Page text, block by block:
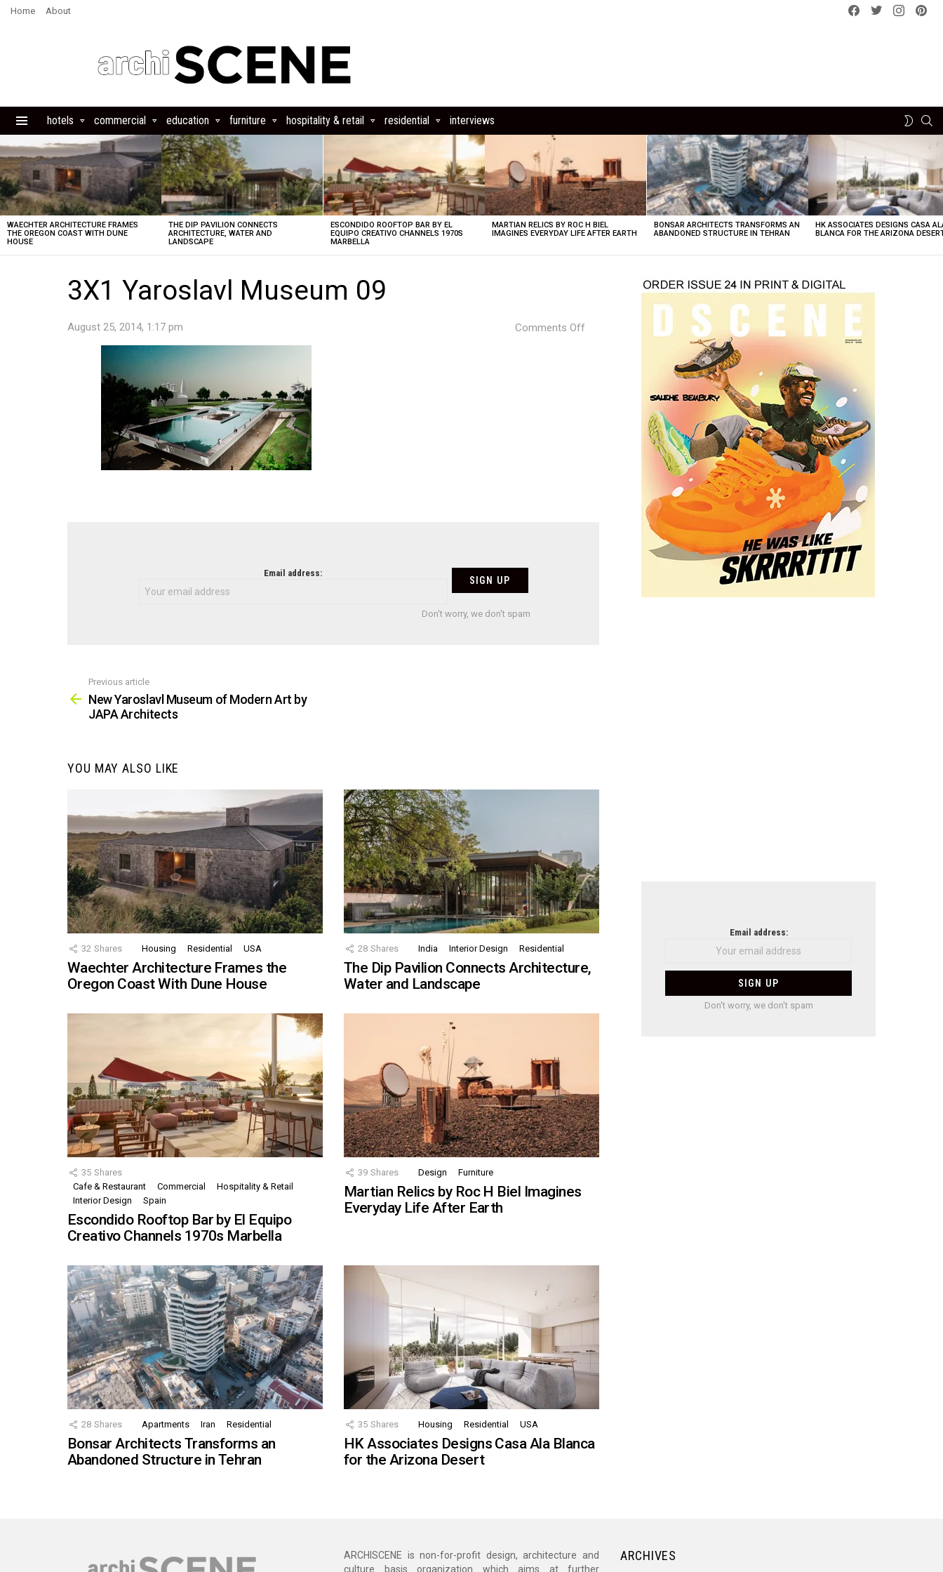
Home About
Facebook
Twitterinstagram
hotels commercial education furniture hospitality & retail residential interviews
SWITCH
LATEST
STORIES
WAECHTER ARCHITECTURE FRAMES
THE OREGON COAST WITH DUNE
HOUSE
THE DIP PAVILION CONNECTS
ARCHITECTURE, WATER AND
LANDSCAPE
ESCONDIDO ROOFTOP BAR BY EL
EQUIPO CREATIVO CHANNELS 1970S
MARBELLA
MARTIAN RELICS BY ROC H BIEL
IMAGINES EVERYDAY LIFE AFTER EARTH
BONSAR ARCHITECTS TRANSFORMS AN
ABANDONED STRUCTURE IN TEHRAN
HK ASSOCIATES DESIGNS CASA
BLANCA FOR THE ARIZONA
3X1 Yaroslavl Museum 09
August 25, 2014, 1:17 pm Comments Off
Email address:
Don't worry, we don't spam
more
Previous article
New Yaroslavl Museum of Modern Art by
JAPA Architects
YOU MAY ALSO LIKE
32 Shares Housing Residential USA
Waechter Architecture Frames the
Oregon Coast With Dune House
28 Shares India Interior Design Residential
The Dip Pavilion Connects Architecture,
Water and Landscape
35 Shares
Cafe & Restaurant
Commercial
Hospitality & Retail
Interior Design
Spain
Escondido Rooftop Bar by El Equipo
Creativo Channels 1970s Marbella
39 Shares Design Furniture
Martian Relics by Roc H Biel Imagines
Everyday Life After Earth
28 Shares Apartments Iran Residential
Bonsar Architects Transforms an
Abandoned Structure in Tehran
35 Shares Housing Residential USA
HK Associates Designs Casa Ala Blanca
for the Arizona Desert
Email address:
Don't worry, we don't spam
ARCHISCENE is non-for-profit design, architecture and
culture basis organization which aims at further
ARCHIVES